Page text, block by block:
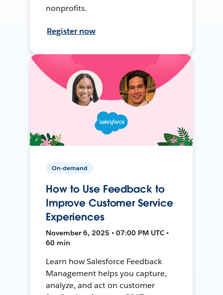
nonprofits.
Register now
On-demand
How to Use Feedback to
Improve Customer Service
Experiences
November 6, 2025 • 07:00 PM UTC •
60 min
Learn how Salesforce Feedback
Management helps you capture,
analyze, and act on customer